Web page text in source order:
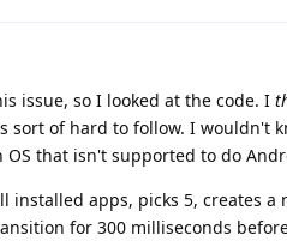
issue, so I looked at the code. I
sort of hard to follow. I wouldn't
that isn't supported to do
installed apps, picks 5, creates a
for 300 milliseconds